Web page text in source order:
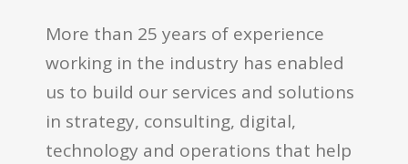
More than 25 years of experience
working in the industry has enabled
us to build our services and solutions
in strategy, consulting, digital,
technology and operations that help